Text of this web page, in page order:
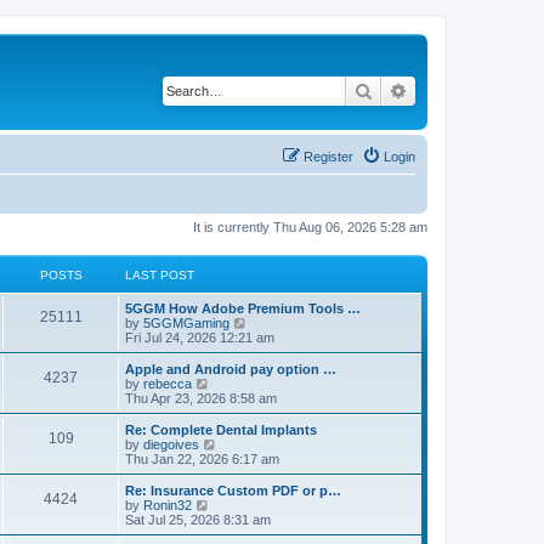
Search
Login
Register
It is currently Thu Aug 06, 2026 5:28 am
POSTS LAST POST
25111
5GGM How Adobe Premium Tools …
by 5GGMGaming
i
e
w
t
h
a
t
e
t
o
s
Fri Jul 24, 2026 12:21 am
4237
Apple and Android pay option …
by rebecca
i
e
w
t
h
a
t
e
Thu Apr 23, 2026 8:58 am
109
Re: Complete Dental Implants
by diegoives
i
e
w
h
Thu Jan 22, 2026 6:17 am
4424
Re: Insurance Custom PDF or p…
by Ronin32
i
e
Sat Jul 25, 2026 8:31 am